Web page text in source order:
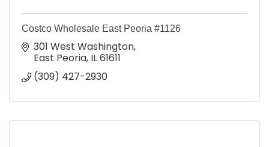
Costco Wholesale East Peoria #1126
301 West Washington
East Peoria IL61611
(309) 427-2930